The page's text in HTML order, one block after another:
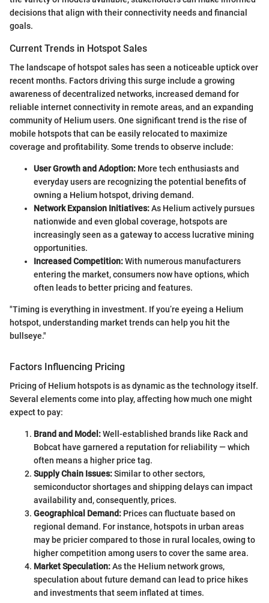
decisions that align with their connectivity needs and financial
goals.
Current Trends in Hotspot Sales
The landscape of hotspot sales has seen a noticeable uptick over
recent months. Factors driving this surge include a growing
awareness of decentralized networks, increased demand for
reliable internet connectivity in remote areas, and an expanding
community of Helium users. One significant trend is the rise of
mobile hotspots that can be easily relocated to maximize
coverage and profitability. Some trends to observe include:
User Growth and Adoption: More tech enthusiasts and
everyday users are recognizing the potential benefits of
owning a Helium hotspot, driving demand.
Network Expansion Initiatives:As Helium actively pursues
nationwide and even global coverage, hotspots are
increasingly seen as a gateway to access lucrative mining
opportunities.
Increased Competition:With numerous manufacturers
entering the market, consumers now have options, which
often leads to better pricing and features.
"Timing is everything in investment. If you’re eyeing a Helium
hotspot, understanding market trends can help you hit the
bullseye."
Factors Influencing Pricing
Pricing of Helium hotspots is as dynamic as the technology itself.
Several elements come into play, affecting how much one might
expect to pay:
Brand and Model:Well-established brands like Rack and
Bobcat have garnered a reputation for reliability — which
often means a higher price tag.
Supply Chain Issues:Similar to other sectors,
semiconductor shortages and shipping delays can impact
availability and, consequently, prices.
Geographical Demand: Prices can fluctuate based on
regional demand. For instance, hotspots in urban areas
may be pricier compared to those in rural locales, owing to
higher competition among users to cover the same area.
Market Speculation:As the Helium network grows,
speculation about future demand can lead to price hikes
and investments that seem inflated at times.